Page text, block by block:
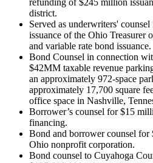
district.
Served as underwriters'
issuance of the Ohio Treasurer
and variable rate bond issuance.
Bond Counsel in connection
$42MM taxable revenue
an approximately 972-space
approximately 17,700 square
office space in Nashville,
Borrower’s counsel for $15
financing.
Bond and borrower counsel
Ohio nonprofit corporation.
Bond counsel to Cuyahoga